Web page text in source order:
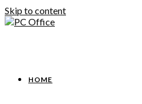
Skip to content
HOME